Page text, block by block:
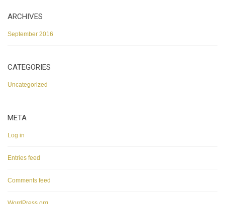
ARCHIVES
September 2016
CATEGORIES
Uncategorized
META
Log in
Entries feed
Comments feed